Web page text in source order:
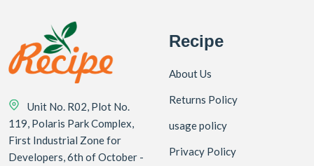
Unit No. R02, Plot No.
119, Polaris Park Complex,
First Industrial Zone for
Developers, 6th of October -
Recipe
About Us
Returns Policy
usage policy
Privacy Policy